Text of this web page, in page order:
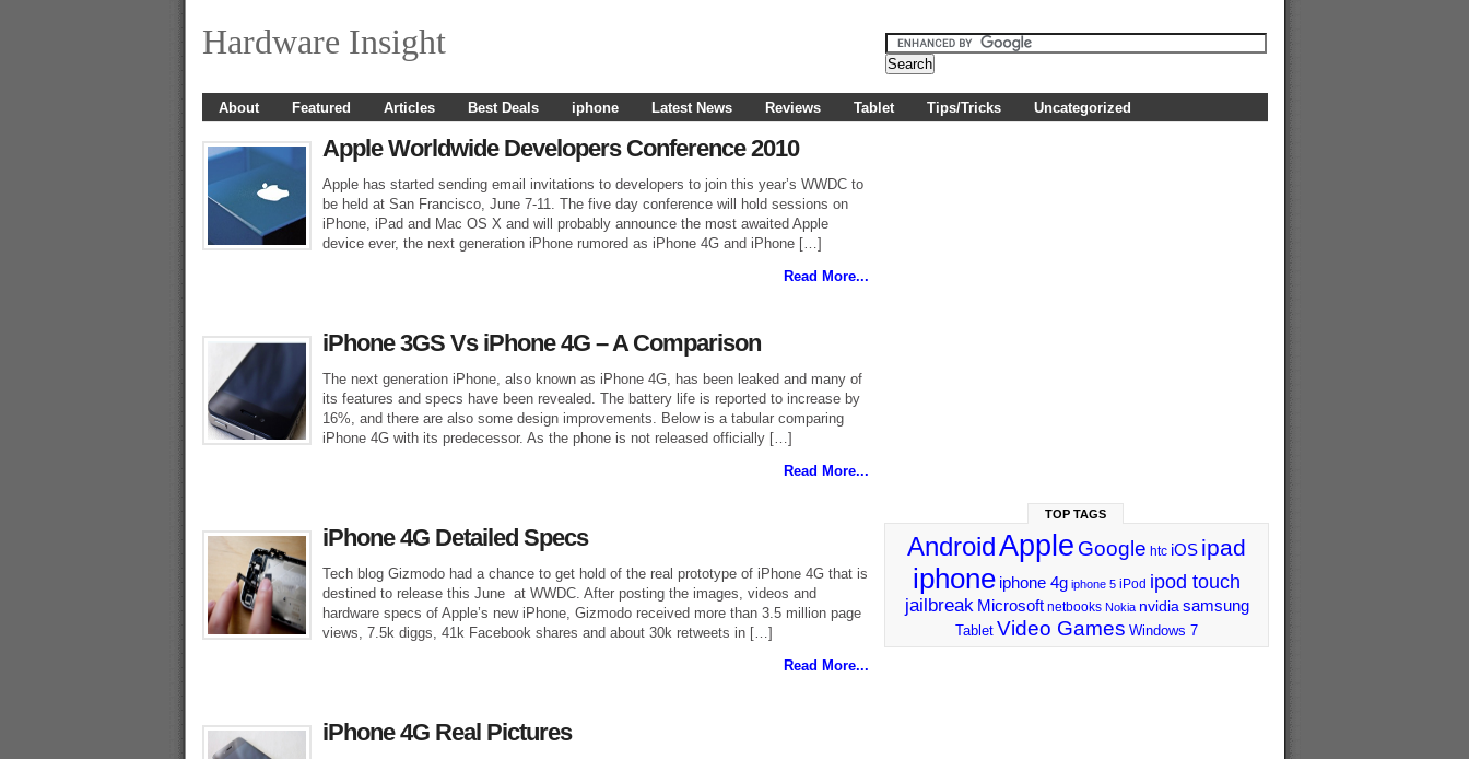
Hardware Insight
About Featured Articles Best Deals iphone Latest News Reviews Tablet Tips/Tricks Uncategorized
Apple Worldwide Developers Conference 2010
Apple has started sending email invitations to developers to join this year’s WWDC to
be held at San Francisco, June 7-11. The five day conference will hold sessions on
iPhone, iPad and Mac OS X and will probably announce the most awaited Apple
device ever, the next generation iPhone rumored as iPhone 4G and iPhone […]
Read More...
iPhone 3GS Vs iPhone 4G – A Comparison
The next generation iPhone, also known as iPhone 4G, has been leaked and many of
its features and specs have been revealed. The battery life is reported to increase by
16%, and there are also some design improvements. Below is a tabular comparing
iPhone 4G with its predecessor. As the phone is not released officially […]
Read More...
iPhone 4G Detailed Specs
Tech blog Gizmodo had a chance to get hold of the real prototype of iPhone 4G that is
destined to release this June at WWDC. After posting the images, videos and
hardware specs of Apple’s new iPhone, Gizmodo received more than 3.5 million page
views, 7.5k diggs, 41k Facebook shares and about 30k retweets in […]
Read More...
iPhone 4G Real Pictures
TOP TAGS
AndroidApple Google htc iOS ipad
iphone iphone 4g iphone 5 iPod ipod touch
jailbreak Microsoft netbooks Nokia nvidia samsung
Tablet Video Games Windows 7